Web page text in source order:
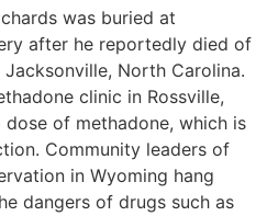
was buried at
after he reportedly died of
North Carolina.
clinic in Rossville,
of methadone, which is
Community leaders of
in Wyoming hang
dangers of drugs such as